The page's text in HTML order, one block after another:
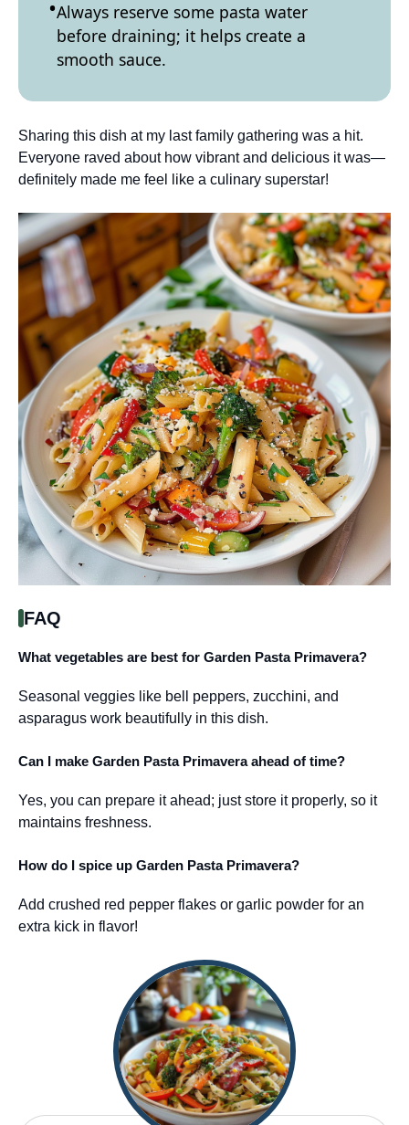
Always reserve some pasta water
before draining; it helps create a
smooth sauce.
Sharing this dish at my last family gathering was a hit.
Everyone raved about how vibrant and delicious it was—
definitely made me feel like a culinary superstar!
FAQ
What vegetables are best for Garden Pasta Primavera?
Seasonal veggies like bell peppers, zucchini, and
asparagus work beautifully in this dish.
Can I make Garden Pasta Primavera ahead of time?
Yes, you can prepare it ahead; just store it properly, so it
maintains freshness.
How do I spice up Garden Pasta Primavera?
Add crushed red pepper flakes or garlic powder for an
extra kick in flavor!